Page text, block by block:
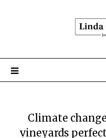
Climate
vineyards